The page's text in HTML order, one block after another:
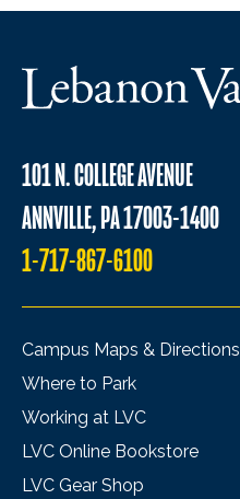
101 N. COLLEGE AVENUE
ANNVILLE, PA 17003-1400
1-717-867-6100
Campus Maps & Directions
Where to Park
Working at LVC
LVC Online Bookstore
LVC Gear Shop